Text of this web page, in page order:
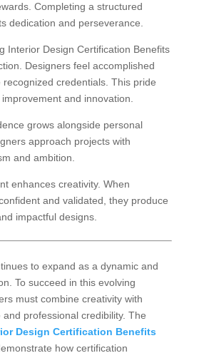
Completing a structured
dedication and perseverance.
Interior Design Certification Benefits
Designers feel accomplished
credentials. This pride
and innovation.
grows alongside personal
approach projects with
and ambition.
enhances creativity. When
and validated, they produce
impactful designs.
to expand as a dynamic and
To succeed in this evolving
must combine creativity with
professional credibility. The
Design Certification Benefits
how certification